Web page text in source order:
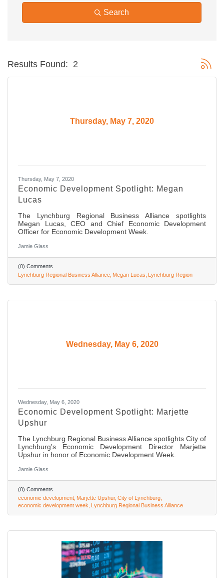
Search
Results Found: 2 Button
Thursday, May 7, 2020
Thursday, May 7, 2020
Economic Development Spotlight: Megan
Lucas
The Lynchburg Regional Business Alliance spotlights
Megan Lucas, CEO and Chief Economic Development
Officer for Economic Development Week.
Jamie Glass
(0) Comments
Lynchburg Regional Business Alliance Megan Lucas Lynchburg Region
Wednesday, May 6, 2020
Wednesday, May 6, 2020
Economic Development Spotlight: Marjette
Upshur
The Lynchburg Regional Business Alliance spotlights City of
Lynchburg's Economic Development Director Marjette
Upshur in honor of Economic Development Week.
Jamie Glass
(0) Comments
economic development Marjette Upshur City of Lynchburg
economic development week
Lynchburg Regional Business Alliance